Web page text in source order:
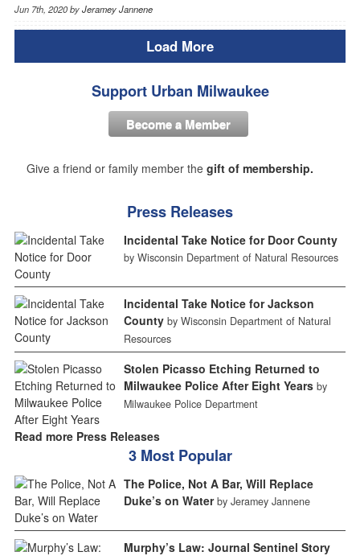
Jun 7th, 2020 byJeramey Jannene
Load More
Support Urban Milwaukee
Become a Member
Give a friend or family member the gift of membership.
Press Releases
Incidental Take Notice for Door County
by Wisconsin Department of Natural Resources
Incidental Take Notice for Jackson
County by Wisconsin Department of Natural
Resources
Stolen Picasso Etching Returned to
Milwaukee Police After Eight Years by
Milwaukee Police Department
Read more Press Releases
3 Most Popular
The Police, Not A Bar, Will Replace
Duke’s on Water by Jeramey Jannene
Murphy’s Law: Journal Sentinel Story